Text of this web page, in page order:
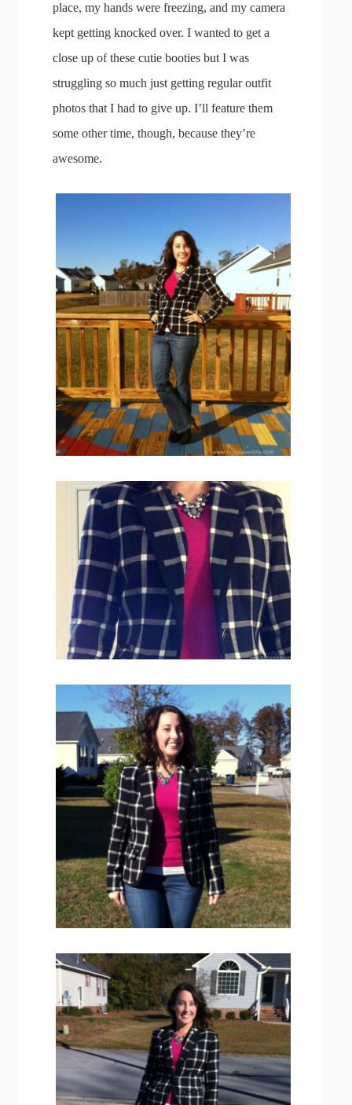
place, my hands were freezing, and my camera
kept getting knocked over. I wanted to get a
close up of these cutie booties but I was
struggling so much just getting regular outfit
photos that I had to give up. I’ll feature them
some other time, though, because they’re
awesome.